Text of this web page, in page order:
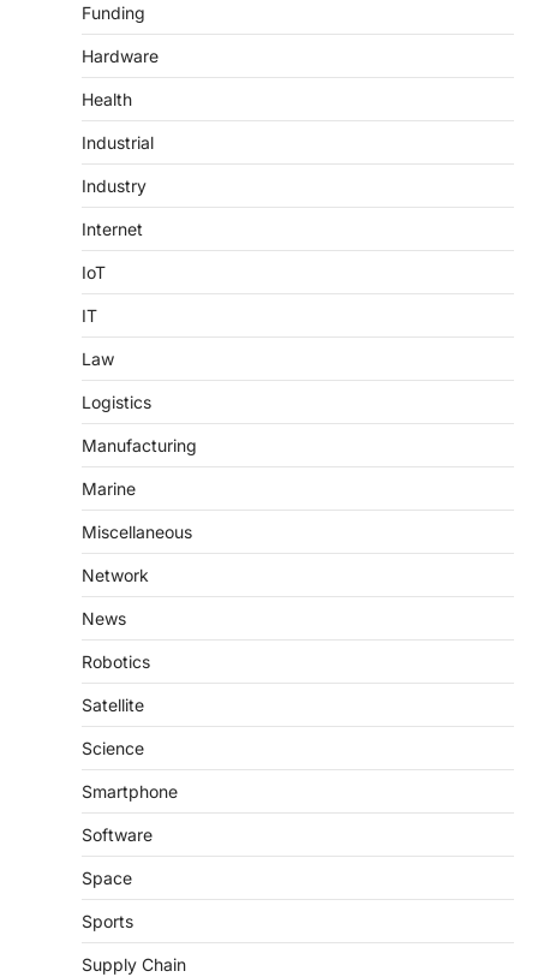
Funding
Hardware
Health
Industrial
Industry
Internet
IoT
IT
Law
Logistics
Manufacturing
Marine
Miscellaneous
Network
News
Robotics
Satellite
Science
Smartphone
Software
Space
Sports
Supply Chain